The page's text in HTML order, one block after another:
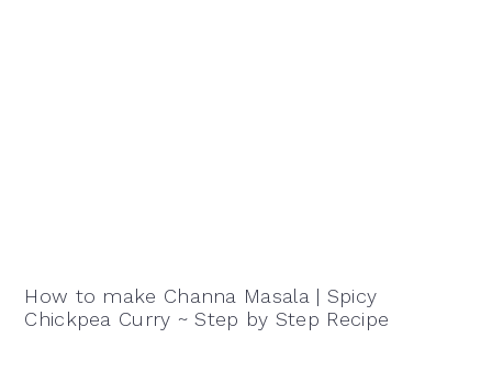
How to make Channa Masala | Spicy
Chickpea Curry ~ Step by Step Recipe